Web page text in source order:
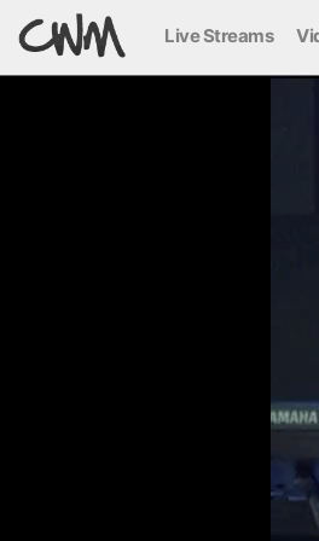
Live Streams